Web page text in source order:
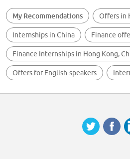
My Recommendations Offers in
Internships in China Finance
Finance Internships in Hong Kong,
Offers for English-speakers